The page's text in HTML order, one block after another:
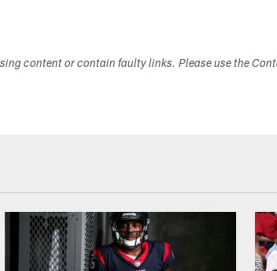
content or contain faulty links. Please use the